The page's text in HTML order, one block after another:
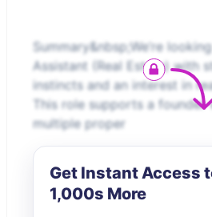
Summary&nbsp;We’re
Assistant (Real Estate) with
instincts and an interest in
This role supports a founder
multiple proper
Get Instant Access
1,000s More